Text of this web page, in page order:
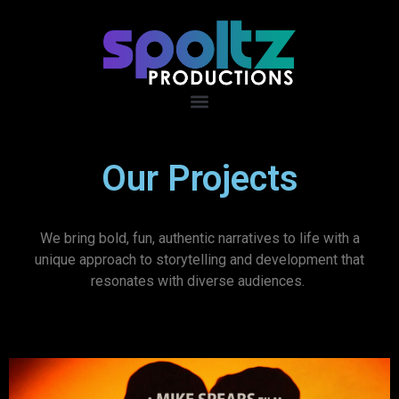
Our Projects
We bring bold, fun, authentic narratives to life with a
unique approach to storytelling and development that
resonates with diverse audiences.